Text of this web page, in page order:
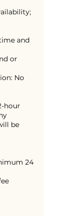
and
or
No
hour
be
24